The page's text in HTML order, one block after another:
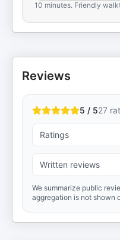
10 minutes. Friendly
Reviews
5 / 527
Ratings
Written reviews
We summarize public
aggregation is not shown